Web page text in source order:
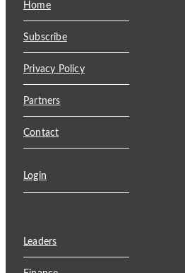
Home
Subscribe
Privacy Policy
Partners
Contact
Login
Leaders